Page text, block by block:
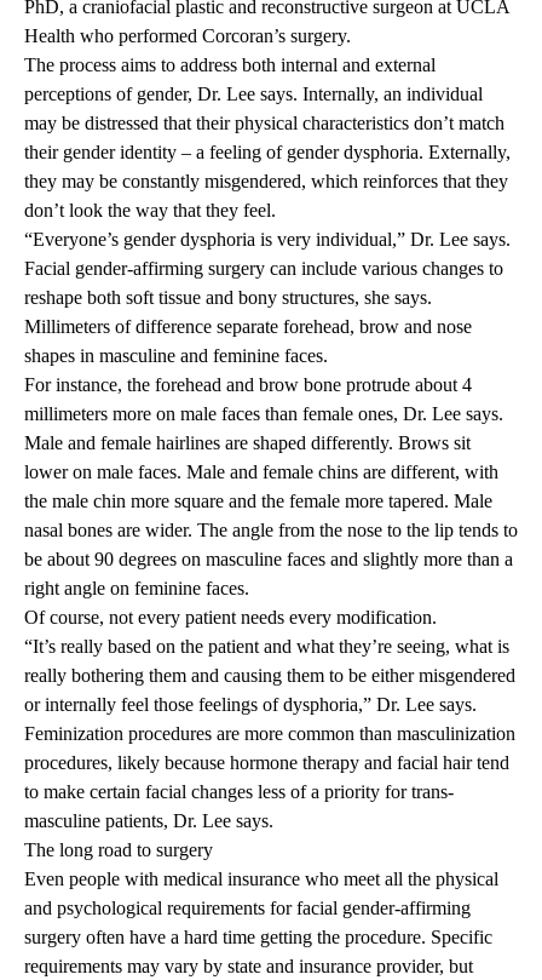
PhD, a craniofacial plastic and reconstructive surgeon at UCLA
Health who performed Corcoran’s surgery.
The process aims to address both internal and external
perceptions of gender, Dr. Lee says. Internally, an individual
may be distressed that their physical characteristics don’t match
their gender identity – a feeling of gender dysphoria. Externally,
they may be constantly misgendered, which reinforces that they
don’t look the way that they feel.
“Everyone’s gender dysphoria is very individual,” Dr. Lee says.
Facial gender-affirming surgery can include various changes to
reshape both soft tissue and bony structures, she says.
Millimeters of difference separate forehead, brow and nose
shapes in masculine and feminine faces.
For instance, the forehead and brow bone protrude about 4
millimeters more on male faces than female ones, Dr. Lee says.
Male and female hairlines are shaped differently. Brows sit
lower on male faces. Male and female chins are different, with
the male chin more square and the female more tapered. Male
nasal bones are wider. The angle from the nose to the lip tends to
be about 90 degrees on masculine faces and slightly more than a
right angle on feminine faces.
Of course, not every patient needs every modification.
“It’s really based on the patient and what they’re seeing, what is
really bothering them and causing them to be either misgendered
or internally feel those feelings of dysphoria,” Dr. Lee says.
Feminization procedures are more common than masculinization
procedures, likely because hormone therapy and facial hair tend
to make certain facial changes less of a priority for trans-
masculine patients, Dr. Lee says.
The long road to surgery
Even people with medical insurance who meet all the physical
and psychological requirements for facial gender-affirming
surgery often have a hard time getting the procedure. Specific
requirements may vary by state and insurance provider, but